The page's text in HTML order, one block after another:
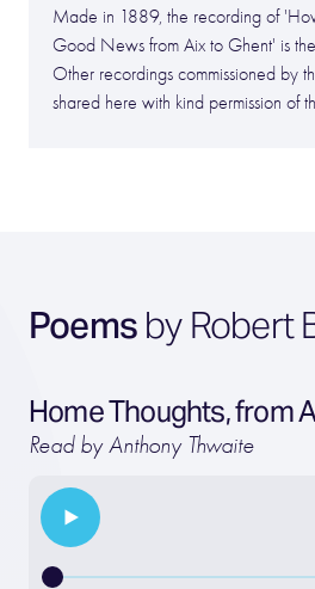
Made in 1889, the recording of
Good News from Aix to Ghent' is
Other recordings commissioned by
shared here with kind permission of
Poems by Robert
Home Thoughts, from
Read by Anthony Thwaite